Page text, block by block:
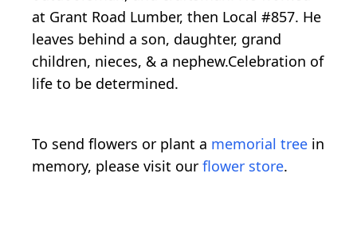
at Grant Road Lumber, then Local #857. He
leaves behind a son, daughter, grand
children, nieces, & a nephew.Celebration of
life to be determined.
To send flowers or plant a memorial tree in
memory, please visit our flower store.